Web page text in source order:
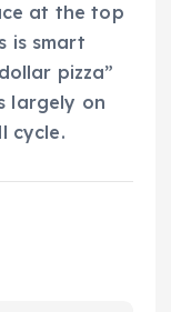
at the top
is smart
pizza”
largely on
cycle.